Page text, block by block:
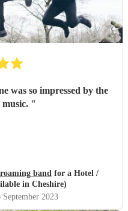
was so impressed by the
"
bandfor a Hotel /
in Cheshire)
September 2023